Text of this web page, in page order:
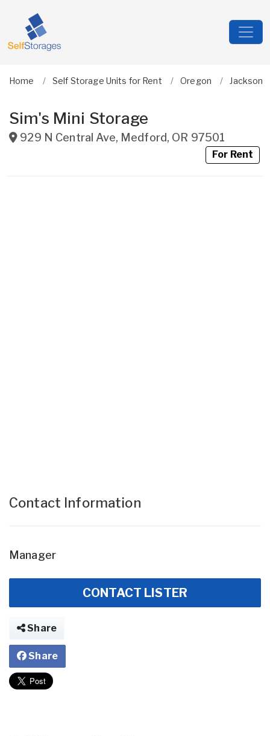
Home Self Storage Units for Rent Oregon Jackson
Sim's Mini Storage
929 N Central Ave, Medford, OR 97501
For Rent
Contact Information
Manager
CONTACT LISTER
Share
Share